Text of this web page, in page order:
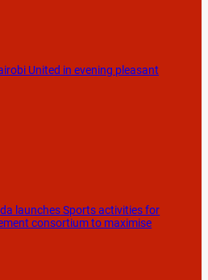
United in evening pleasant
launches Sports activities for
consortium to maximise